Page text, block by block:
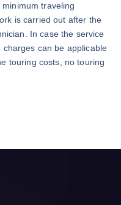
traveling
is carried out after the
In case the service
can be applicable
touring costs, no touring